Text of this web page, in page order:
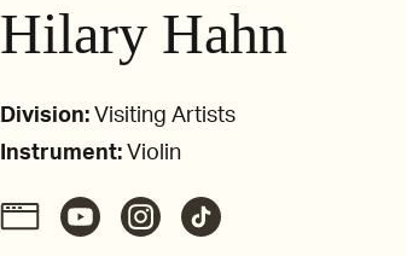
Hilary Hahn
Division: Visiting Artists
Instrument: Violin